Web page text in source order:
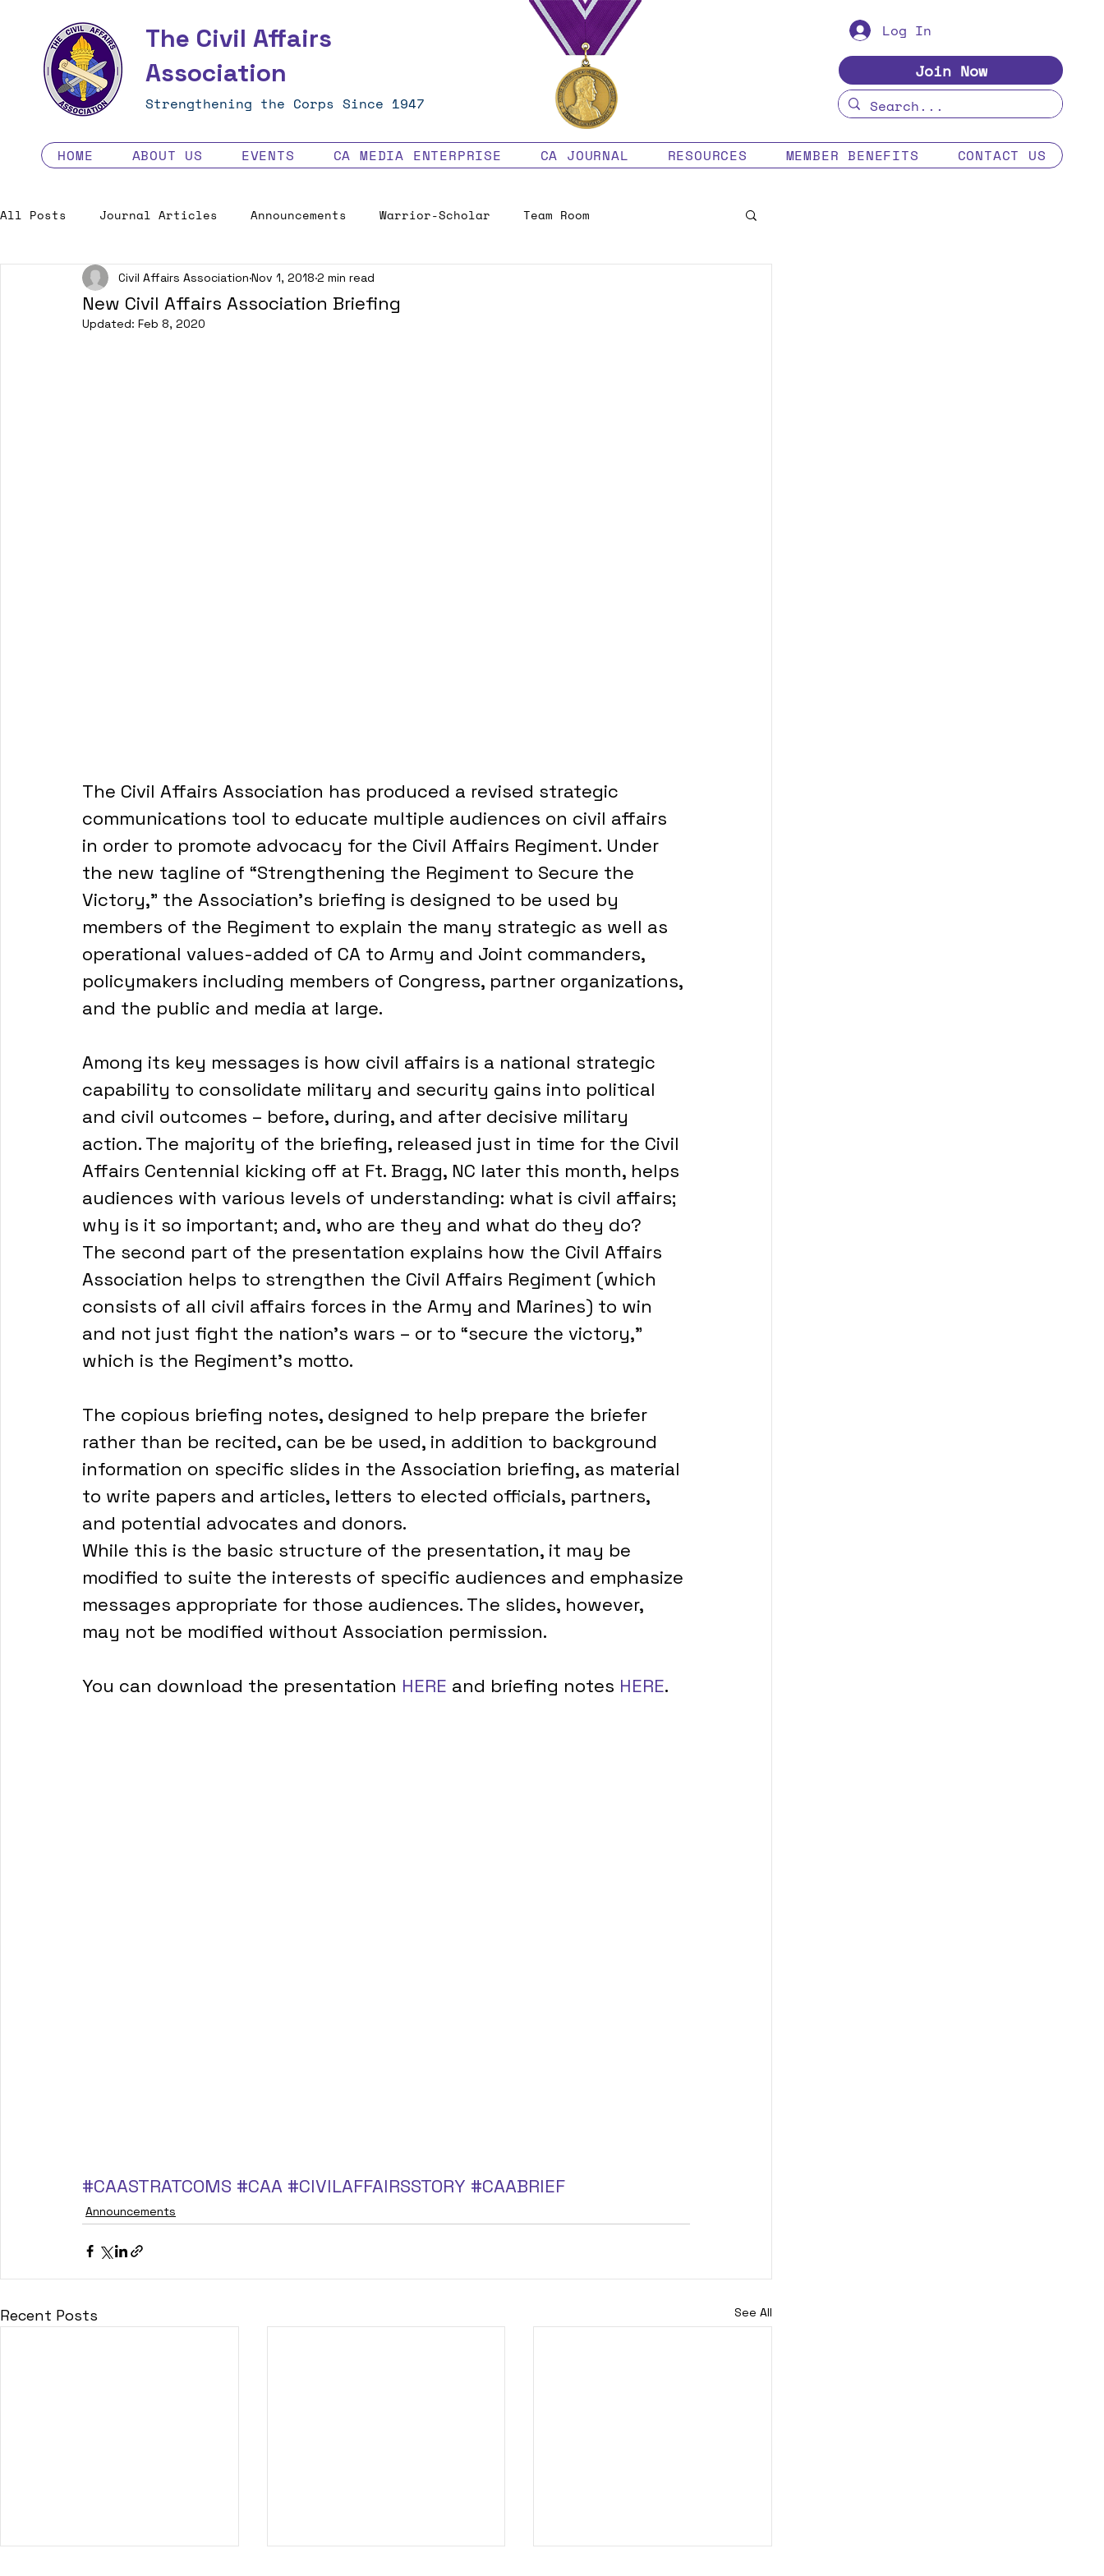
The Civil Affairs
Association
Strengthening the Corps Since 1947
Log In
Join Now
HOME ABOUT US EVENTS CA MEDIA ENTERPRISE CA JOURNAL RESOURCES MEMBER BENEFITS CONTACT US
All Posts Journal Articles Announcements Warrior-Scholar Team Room
Excellence in the Force Job Opportunities
New Civil Affairs Association Briefing
Civil Affairs Association Nov 1, 2018 2 min read
Updated: Feb 8, 2020
The Civil Affairs Association has produced a revised strategic
communications tool to educate multiple audiences on civil affairs
in order to promote advocacy for the Civil Affairs Regiment. Under
the new tagline of “Strengthening the Regiment to Secure the
Victory,” the Association’s briefing is designed to be used by
members of the Regiment to explain the many strategic as well as
operational values-added of CA to Army and Joint commanders,
policymakers including members of Congress, partner organizations,
and the public and media at large.
Among its key messages is how civil affairs is a national strategic
capability to consolidate military and security gains into political
and civil outcomes – before, during, and after decisive military
action. The majority of the briefing, released just in time for the Civil
Affairs Centennial kicking off at Ft. Bragg, NC later this month, helps
audiences with various levels of understanding: what is civil affairs;
why is it so important; and, who are they and what do they do?
The second part of the presentation explains how the Civil Affairs
Association helps to strengthen the Civil Affairs Regiment (which
consists of all civil affairs forces in the Army and Marines) to win
and not just fight the nation’s wars – or to “secure the victory,”
which is the Regiment’s motto.
The copious briefing notes, designed to help prepare the briefer
rather than be recited, can be be used, in addition to background
information on specific slides in the Association briefing, as material
to write papers and articles, letters to elected officials, partners,
and potential advocates and donors.
While this is the basic structure of the presentation, it may be
modified to suite the interests of specific audiences and emphasize
messages appropriate for those audiences. The slides, however,
may not be modified without Association permission.
You can download the presentation HERE and briefing notes HERE.
#CAASTRATCOMS #CAA #CIVILAFFAIRSSTORY #CAABRIEF
Announcements
Recent Posts See All